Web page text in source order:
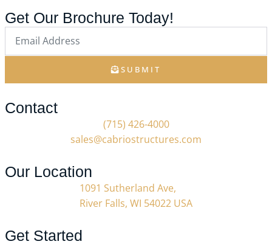
Get Our Brochure Today!
SUBMIT
Contact
(715) 426-4000
sales@cabriostructures.com
Our Location
1091 Sutherland Ave,
River Falls, WI 54022 USA
Get Started